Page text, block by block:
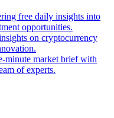
free daily insights into
opportunities.
on cryptocurrency
minute market brief with
of experts.